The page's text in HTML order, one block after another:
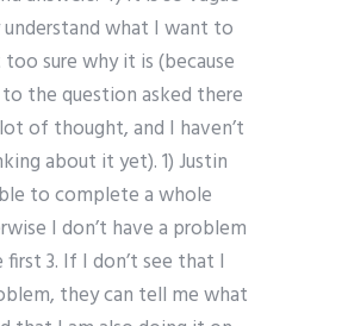
understand what I want to
too sure why it is (because
the question asked there
of thought, and I haven’t
about it yet). 1) Justin
to complete a whole
I don’t have a problem
3. If I don’t see that I
they can tell me what